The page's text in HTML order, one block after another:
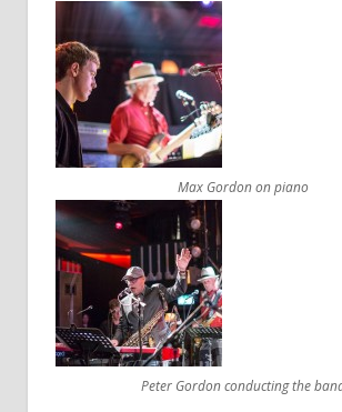
Max Gordon on piano
Peter Gordon conducting the